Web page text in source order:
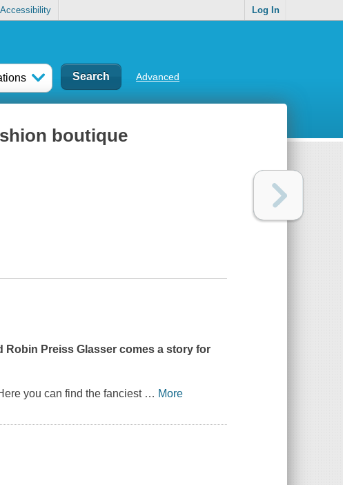
Log In
Advanced
boutique
Robin Preiss Glasser comes a story for
you can find the fanciest … More